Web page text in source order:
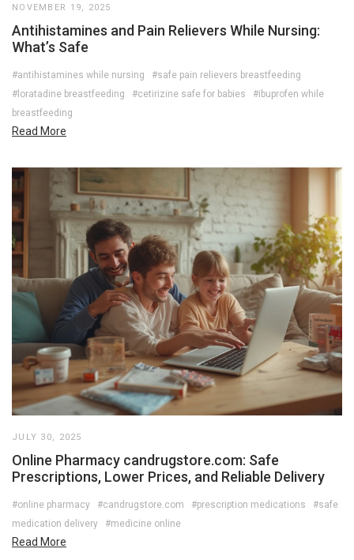
NOVEMBER 19, 2025
Antihistamines and Pain Relievers While Nursing:
What’s Safe
#antihistamines while nursing
#safe pain relievers breastfeeding
#loratadine breastfeeding
#cetirizine safe for babies
#ibuprofen while
breastfeeding
Read More
JULY 30, 2025
Online Pharmacy candrugstore.com: Safe
Prescriptions, Lower Prices, and Reliable Delivery
#online pharmacy #candrugstore.com #prescription medications
#safe
medication delivery
#medicine online
Read More